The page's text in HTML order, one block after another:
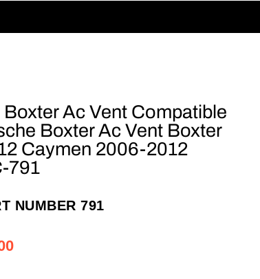
Boxter Ac Vent Compatible
Boxter Ac Vent Boxter
Caymen 2006-2012
791
NUMBER 791